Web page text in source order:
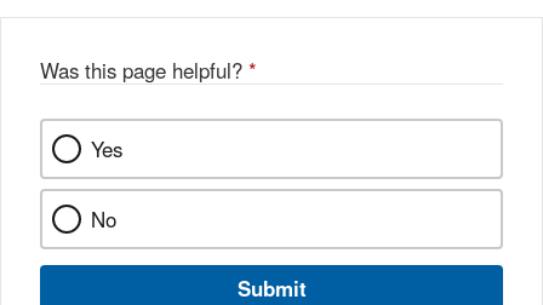
Was this page helpful? *
Yes
No
Submit